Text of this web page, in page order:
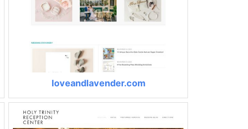
loveandlavender.com